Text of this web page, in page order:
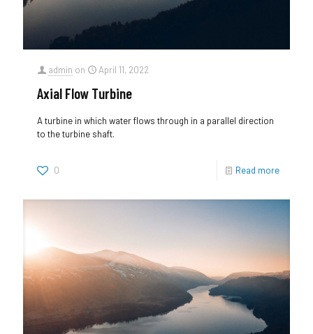
admin on April 11, 2022
Axial Flow Turbine
A turbine in which water flows through in a parallel direction
to the turbine shaft.
0 Read more